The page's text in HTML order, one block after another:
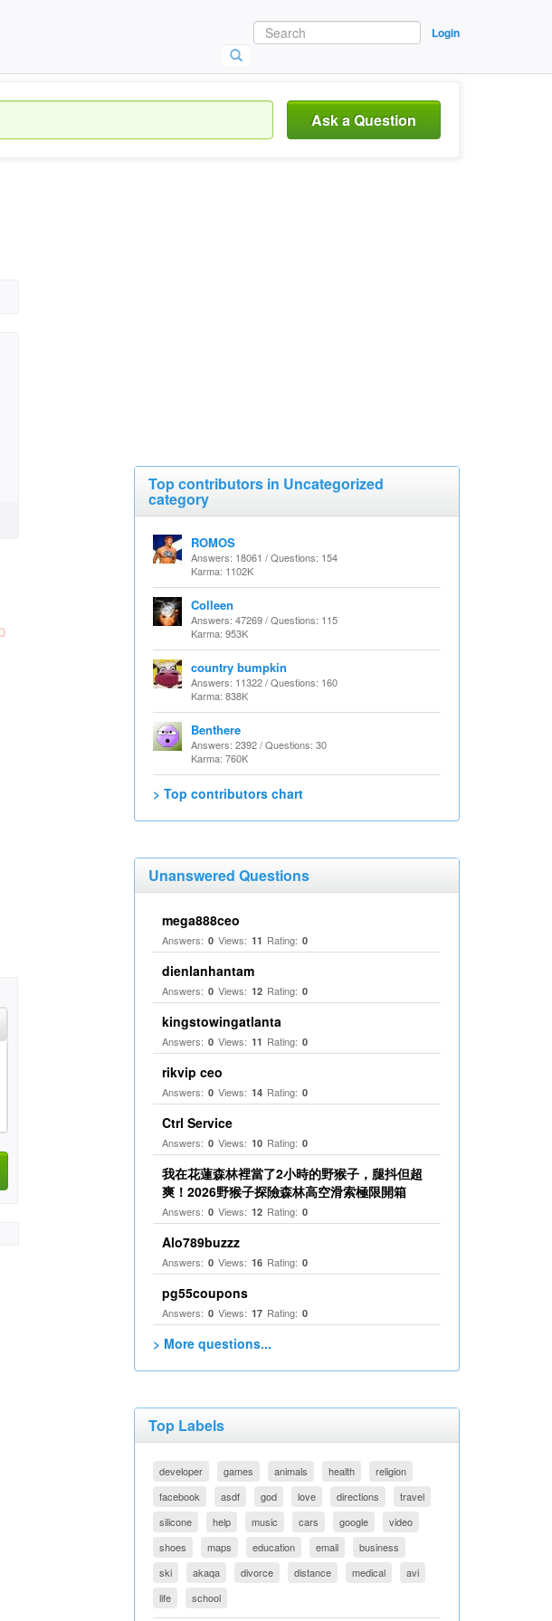
Login
Ask a Question
Top contributors in Uncategorized
category
ROMOS
Answers: 18061 / Questions: 154
Karma: 1102K
Colleen
Answers: 47269 / Questions: 115
Karma: 953K
country bumpkin
Answers: 11322 / Questions: 160
Karma: 838K
Benthere
Answers: 2392 / Questions: 30
Karma: 760K
> Top contributors chart
Unanswered Questions
mega888ceo
Answers: 0 Views: 11 Rating: 0
dienlanhantam
Answers: 0 Views: 12 Rating: 0
kingstowingatlanta
Answers: 0 Views: 11 Rating: 0
rikvip ceo
Answers: 0 Views: 14 Rating: 0
Ctrl Service
Answers: 0 Views: 10 Rating: 0
我在花蓮森林裡當了2小時的野猴子，腿抖但超
爽！2026野猴子探險森林高空滑索極限開箱
Answers: 0 Views: 12 Rating: 0
Alo789buzzz
Answers: 0 Views: 16 Rating: 0
pg55coupons
Answers: 0 Views: 17 Rating: 0
> More questions...
Top Labels
developer games animals health
religion
facebook
asdf god love directions
travel
silicone
help music cars google
video
shoes
maps education email
business
ski
akaqa divorce distance medical
avi
life
school